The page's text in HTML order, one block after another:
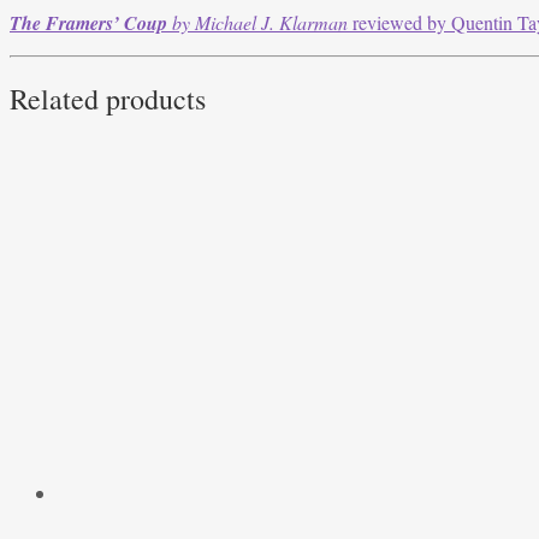
The Framers’ Coup by Michael J. Klarmanreviewed by Quentin
Related products